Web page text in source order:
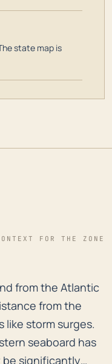
state map is
FOR THE ZONE
from the
from the Atlantic
from the
storm surges.
seaboard has
significantly